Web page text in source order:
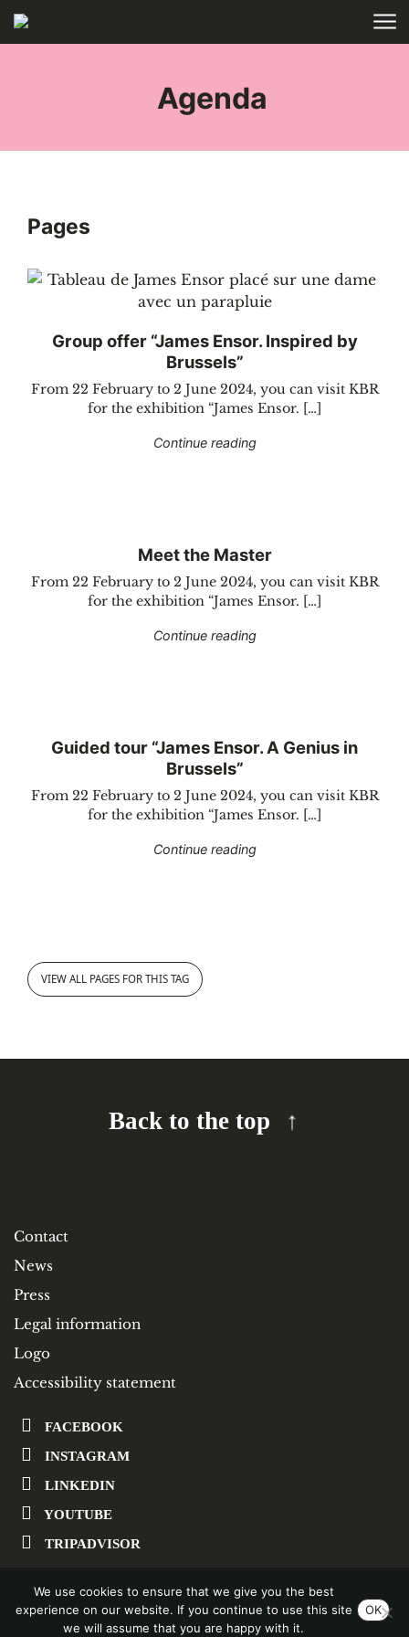
Skip to main content
Agenda
Pages
Group offer “James Ensor. Inspired by
Brussels”
From 22 February to 2 June 2024, you can visit KBR
for the exhibition “James Ensor. […]
Continue reading"Group offer “James
Meet the Master
From 22 February to 2 June 2024, you can visit KBR
for the exhibition “James Ensor. […]
Continue reading"Meet the Master"
Guided tour “James Ensor. A Genius in
Brussels”
From 22 February to 2 June 2024, you can visit KBR
for the exhibition “James Ensor. […]
Continue reading"Guided tour “James
VIEW ALL PAGES FOR THIS TAG
Back to the top
Contact
News
Press
Legal information
Logo
Accessibility statement
FACEBOOK
INSTAGRAM
LINKEDIN
YOUTUBE
TRIPADVISOR
SUBSCRIBE TO OUR NEWSLETTER
We use cookies to ensure that we give you the best
experience on our website. If you continue to use this site
we will assume that you are happy with it.
OK